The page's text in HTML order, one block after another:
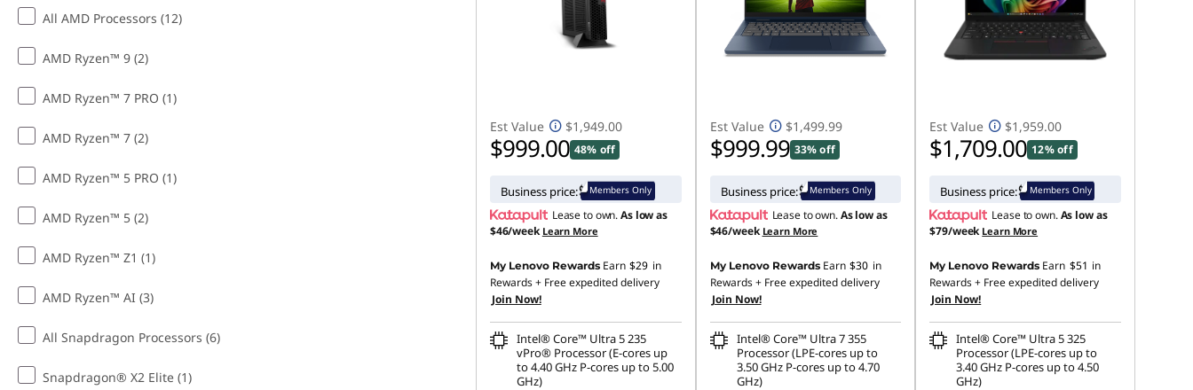
All AMD Processors (12)
AMD Ryzen™ 9 (2)
AMD Ryzen™ 7 PRO (1)
AMD Ryzen™ 7 (2)
AMD Ryzen™ 5 PRO (1)
AMD Ryzen™ 5 (2)
AMD Ryzen™ Z1 (1)
AMD Ryzen™ AI (3)
All Snapdragon Processors (6)
Snapdragon® X2 Elite (1)
Est Value $1,949.00
$999.00 48% off
Business price: Members Only
Lease to own.As low as
$46/week Learn More
My Lenovo Rewards Earn $29 in
Rewards+ Free expedited delivery
Join Now!
Intel® Core™ Ultra 5 235
vPro® Processor (E-cores up
to 4.40 GHz P-cores up to 5.00
GHz)
Est Value $1,499.99
$999.99 33% off
Business price: Members Only
Lease to own.As low as
$46/week Learn More
My Lenovo Rewards Earn $30 in
Rewards+ Free expedited delivery
Join Now!
Intel® Core™ Ultra 7 355
Processor (LPE-cores up to
3.50 GHz P-cores up to 4.70
GHz)
Est Value $1,959.00
$1,709.00 12% off
Business price: Members Only
Lease to own.As low as
$79/week Learn More
My Lenovo Rewards Earn $51 in
Rewards+ Free expedited delivery
Join Now!
Intel® Core™ Ultra 5 325
Processor (LPE-cores up to
3.40 GHz P-cores up to 4.50
GHz)